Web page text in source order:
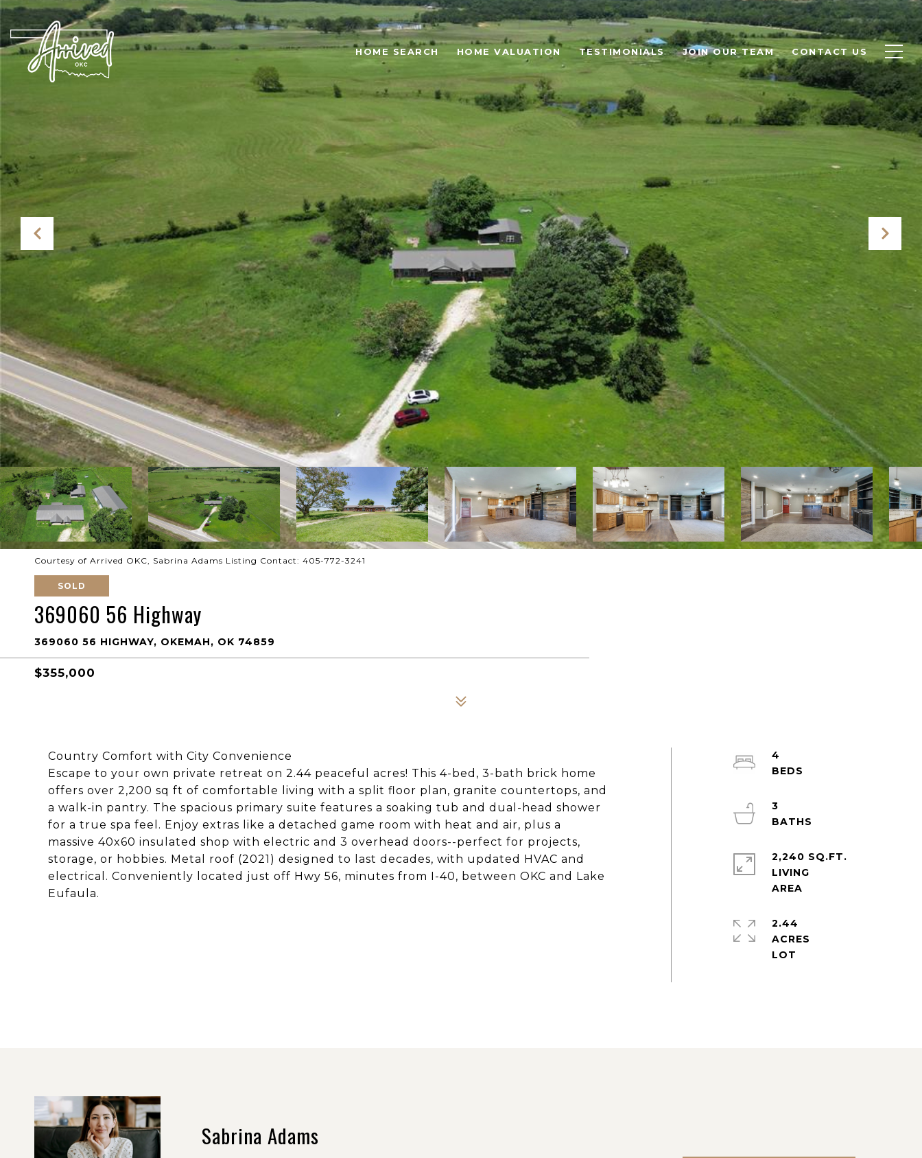
HOME SEARCH HOME VALUATION TESTIMONIALS JOIN OUR TEAM CONTACT US
Courtesy of Arrived OKC, Sabrina Adams Listing Contact: 405-772-3241
SOLD
369060 56 Highway
369060 56 HIGHWAY, OKEMAH, OK 74859
$355,000
Country Comfort with City Convenience
Escape to your own private retreat on 2.44 peaceful acres! This 4-bed, 3-bath brick home
offers over 2,200 sq ft of comfortable living with a split floor plan, granite countertops, and
a walk-in pantry. The spacious primary suite features a soaking tub and dual-head shower
for a true spa feel. Enjoy extras like a detached game room with heat and air, plus a
massive 40x60 insulated shop with electric and 3 overhead doors--perfect for projects,
storage, or hobbies. Metal roof (2021) designed to last decades, with updated HVAC and
electrical. Conveniently located just off Hwy 56, minutes from I-40, between OKC and Lake
Eufaula.
4
3
2,240 SQ.FT.
LIVING
2.44
ACRES
Sabrina Adams